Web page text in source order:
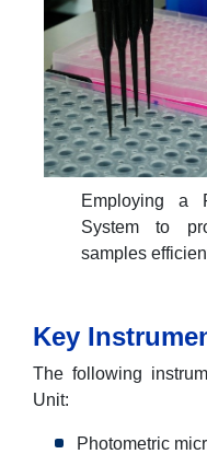
Employing a
System to
samples
Key
The following
Unit:
Photometric